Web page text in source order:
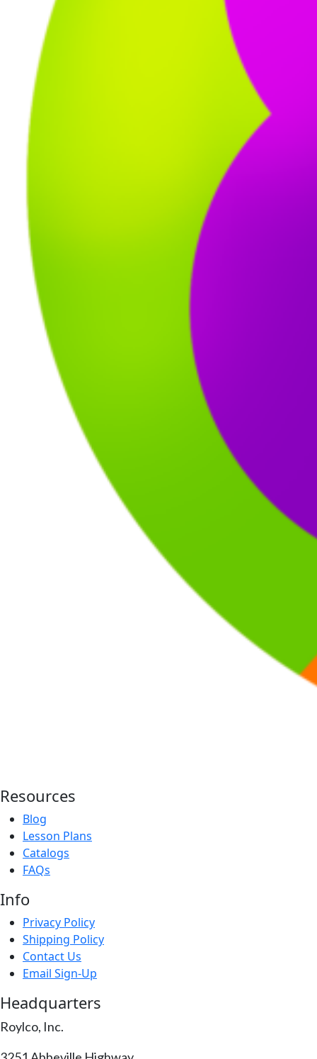
Resources
Blog
Lesson Plans
Catalogs
FAQs
Info
Privacy Policy
Shipping Policy
Contact Us
Email Sign-Up
Headquarters
Roylco, Inc.